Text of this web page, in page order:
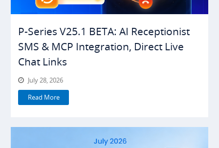
P-Series V25.1 BETA: AI Receptionist
SMS & MCP Integration, Direct Live
Chat Links
July 28, 2026
Read More